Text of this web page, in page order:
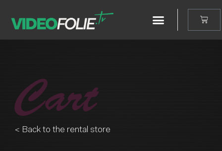
Cart
< Back to the rental store